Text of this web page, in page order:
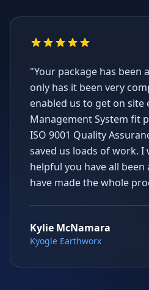
"Your package has been
only has it been very
enabled us to get on site
Management System fit
ISO 9001 Quality
saved us loads of work.
helpful you have all been
have made the whole
Kylie McNamara
Kyogle Earthworx